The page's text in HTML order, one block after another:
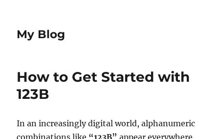
My Blog
How to Get Started with
123B
In an increasingly digital world, alphanumeric
combinations like “123B” appear everywhere